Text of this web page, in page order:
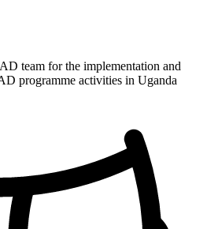
team for the implementation and
programme activities in Uganda